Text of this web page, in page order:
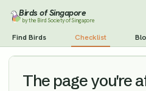
Birds of Singapore
by the Bird Society of Singapore
Find Birds Checklist
Small Pratincole Vagrant
The page you're